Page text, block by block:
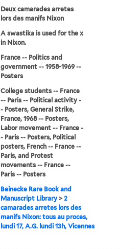
Deux camarades arretes
lors des manifs Nixon
A swastika is used for the x
in Nixon.
France -- Politics and
government -- 1958-1969 --
Posters
College students -- France
-- Paris -- Political activity -
- Posters, General Strike,
France, 1968 -- Posters,
Labor movement -- France -
- Paris -- Posters, Political
posters, French -- France --
Paris, and Protest
movements -- France --
Paris -- Posters
Beinecke Rare Book and
Manuscript Library >2
camarades arretes lors des
manifs Nixon: tous au proces,
lundi 17, A.G. lundi 13h, Vicennes